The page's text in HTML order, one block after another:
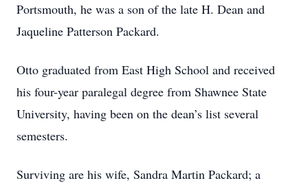
Portsmouth, he was a son of the late H. Dean and
Jaqueline Patterson Packard.
Otto graduated from East High School and received
his four-year paralegal degree from Shawnee State
University, having been on the dean’s list several
semesters.
Surviving are his wife, Sandra Martin Packard; a